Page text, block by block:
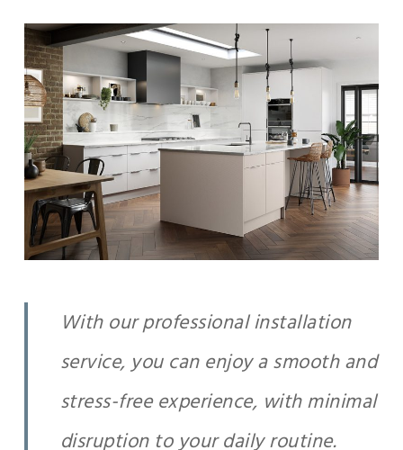
With our professional installation
service, you can enjoy a smooth and
stress-free experience, with minimal
disruption to your daily routine.